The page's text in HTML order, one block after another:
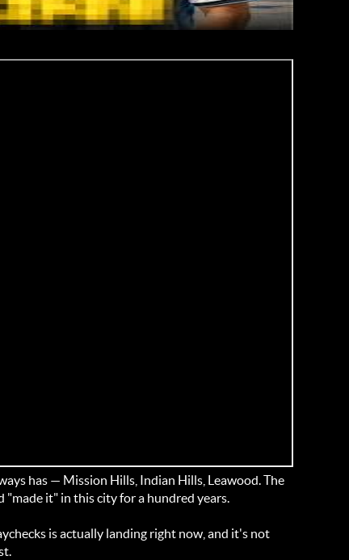
has — Mission Hills, Indian Hills, Leawood. The
"made it" in this city for a hundred years.
is actually landing right now, and it's not